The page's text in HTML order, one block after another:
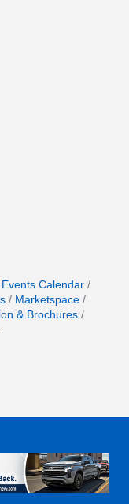
Events Calendar
Marketspace
& Brochures